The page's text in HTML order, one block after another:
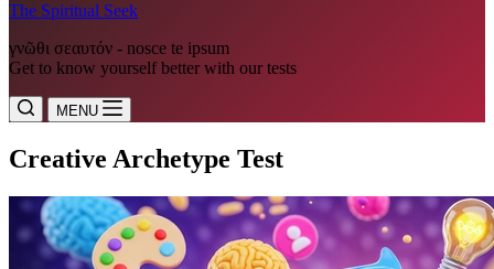
The Spiritual Seek
γνῶθι σεαυτόν - nosce te ipsum
Get to know yourself better with our tests
MENU
Creative Archetype Test